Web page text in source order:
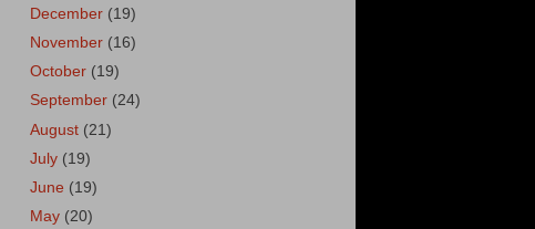
December (19)
November (16)
October (19)
September (24)
August (21)
July (19)
June (19)
May (20)